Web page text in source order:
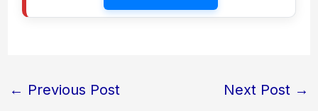
← Previous Post Next Post →